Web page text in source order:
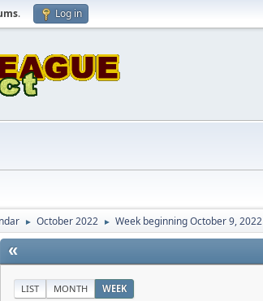
. Log in
► October 2022 ► Week beginning October 9, 2022
«
LIST MONTH WEEK